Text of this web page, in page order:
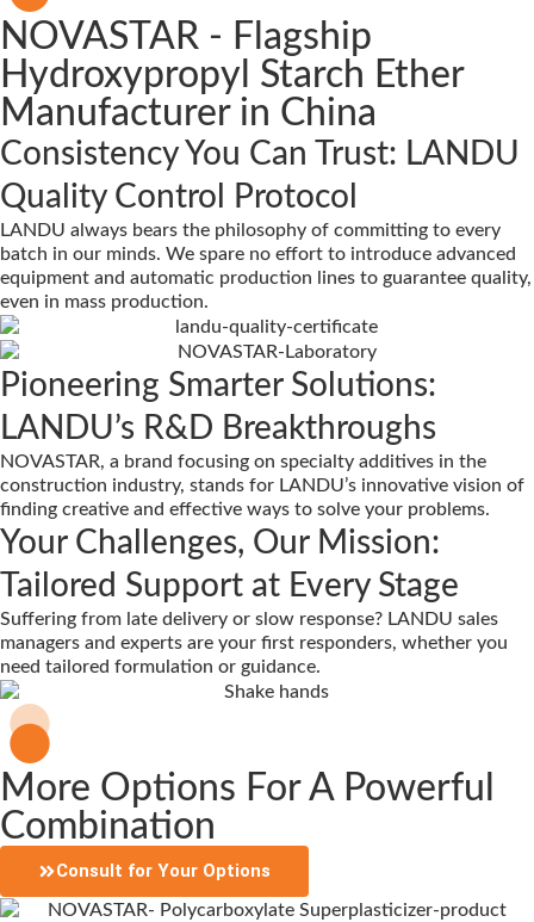
NOVASTAR - Flagship
Hydroxypropyl Starch Ether
Manufacturer in China
Consistency You Can Trust: LANDU
Quality Control Protocol
LANDU always bears the philosophy of committing to every
batch in our minds. We spare no effort to introduce advanced
equipment and automatic production lines to guarantee quality,
even in mass production.
Pioneering Smarter Solutions:
LANDU’s R&D Breakthroughs
NOVASTAR, a brand focusing on specialty additives in the
construction industry, stands for LANDU’s innovative vision of
finding creative and effective ways to solve your problems.
Your Challenges, Our Mission:
Tailored Support at Every Stage
Suffering from late delivery or slow response? LANDU sales
managers and experts are your first responders, whether you
need tailored formulation or guidance.
More Options For A Powerful
Combination
Consult for Your Options